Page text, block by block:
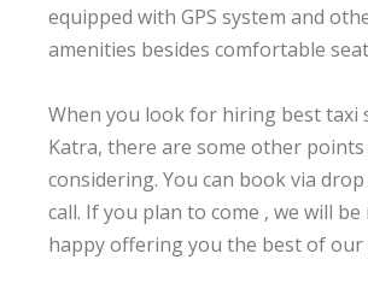
equipped with GPS system and
amenities besides comfortable
When you look for hiring best taxi
Katra, there are some other
considering. You can book via
call. If you plan to come , we will
happy offering you the best of our